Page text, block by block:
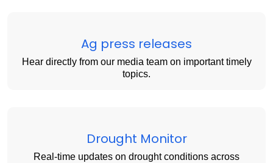
Ag press releases
Hear directly from our media team on important timely
topics.
Drought Monitor
Real-time updates on drought conditions across